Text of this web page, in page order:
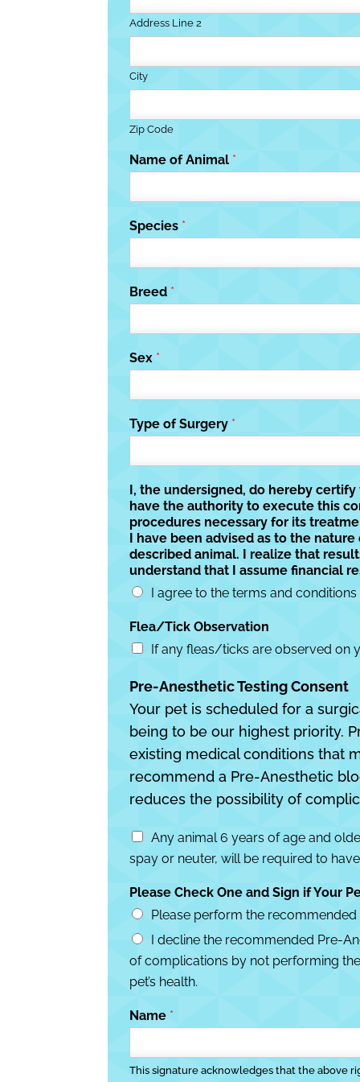
Address Line 2
City
Zip Code
Name of Animal *
Species *
Breed *
Sex *
Type of Surgery *
I, the undersigned, do hereby
have the authority to execute this
procedures necessary for its
I have been advised as to the
described animal. I realize that
understand that I assume financial
I agree to the terms and conditions
Flea/Tick Observation
If any fleas/ticks are observed on
Pre-Anesthetic Testing Consent
Your pet is scheduled for a
being to be our highest priority.
existing medical conditions that
recommend a Pre-Anesthetic
reduces the possibility of
P
e
A
n
e
s
t
h
e
t
i
T
e
Any animal 6 years of age and
spay or neuter, will be required to
Please Check One and Sign if Your
Please perform the
I decline the recommended Pre-
of complications by not performing
pet’s health.
Name *
This signature acknowledges that the above